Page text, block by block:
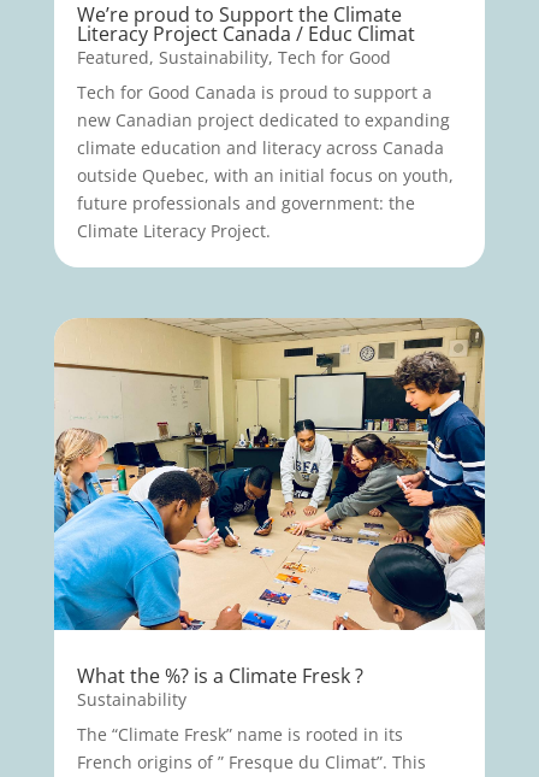
We’re proud to Support the Climate
Literacy Project Canada / Educ Climat
Featured, Sustainability, Tech for Good
Tech for Good Canada is proud to support a
new Canadian project dedicated to expanding
climate education and literacy across Canada
outside Quebec, with an initial focus on youth,
future professionals and government: the
Climate Literacy Project.
What the %? is a Climate Fresk ?
Sustainability
The “Climate Fresk” name is rooted in its
French origins of ” Fresque du Climat”. This